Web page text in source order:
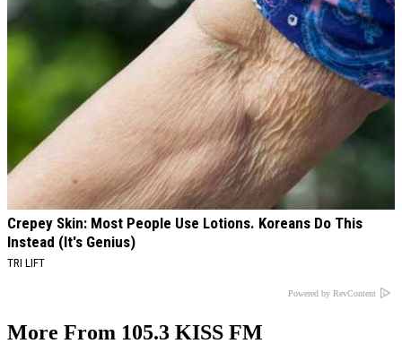
Crepey Skin: Most People Use Lotions. Koreans Do This
Instead (It's Genius)
TRI LIFT
Powered by RevContent
More From 105.3 KISS FM